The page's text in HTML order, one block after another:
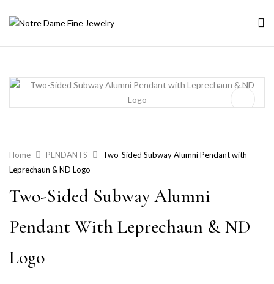
Home PENDANTS
Two-Sided Subway Alumni Pendant with
Leprechaun & ND Logo
Two-Sided Subway Alumni
Pendant With Leprechaun & ND
Logo